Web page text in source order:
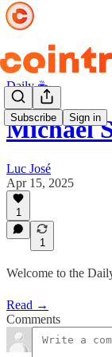
Subscribe Sign in
Daily ☕️
Michael
Luc José
Apr 15, 2025
1
1
Welcome to the
Read →
Comments